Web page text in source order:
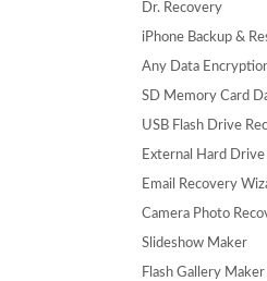
Dr. Recovery
iPhone Backup &
Any Data
SD Memory Card
USB Flash Drive
External Hard
Email Recovery
Camera Photo
Slideshow Maker
Flash Gallery Maker